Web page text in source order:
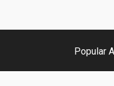
Popular